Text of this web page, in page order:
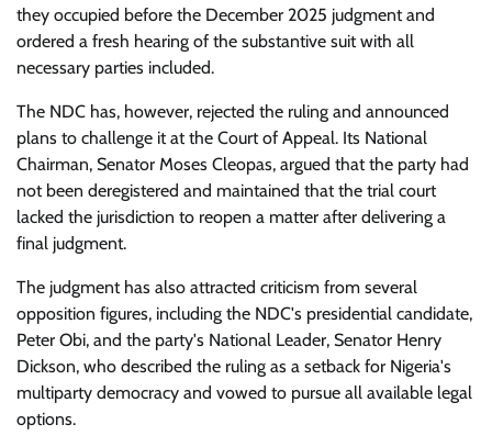
they occupied before the December 2025 judgment and
ordered a fresh hearing of the substantive suit with all
necessary parties included.
The NDC has, however, rejected the ruling and announced
plans to challenge it at the Court of Appeal. Its National
Chairman, Senator Moses Cleopas, argued that the party had
not been deregistered and maintained that the trial court
lacked the jurisdiction to reopen a matter after delivering a
final judgment.
The judgment has also attracted criticism from several
opposition figures, including the NDC's presidential candidate,
Peter Obi, and the party's National Leader, Senator Henry
Dickson, who described the ruling as a setback for Nigeria's
multiparty democracy and vowed to pursue all available legal
options.